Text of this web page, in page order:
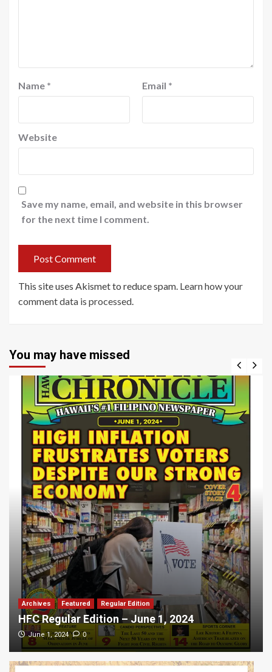
Name * Email *
Website
Save my name, email, and website in this browser
for the next time I comment.
This site uses Akismet to reduce spam. Learn how your
comment data is processed.
You may have missed
Archives Featured Regular Edition
HFC Regular Edition – June 1, 2024
June 1, 2024 0